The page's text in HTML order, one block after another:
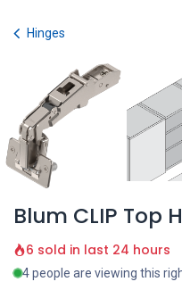
Hinges
Blum CLIP Top
6 sold in last 24 hours
4 people are viewing this